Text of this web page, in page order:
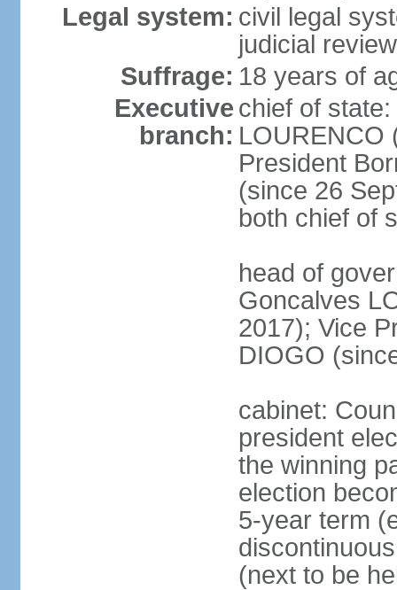
Legal system: civil legal
judicial
Suffrage: 18 years of
Executive
branch:
chief of
LOURENCO
President
(since 26
both chief of
head of
Goncalves
2017); Vice
DIOGO
cabinet:
president
the winning
election
5-year term
(next to be